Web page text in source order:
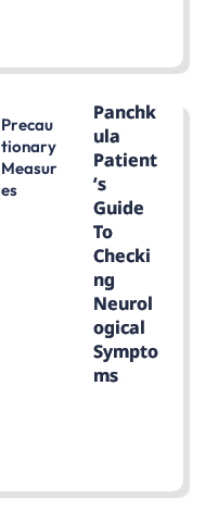
Precau
Tionary
Measur
Es
Panchk
Ula
Patient
’s
Guide
To
Checki
Ng
Neurol
Ogical
Sympto
Ms